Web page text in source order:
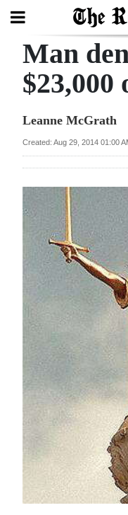
Search
Year
Bermuda
Budget
Election
2025
News
Business
Sport
Opinion
RG
Podcast
Man
$23,000
Leanne McGrath
Created: Aug 29, 2014 01:00